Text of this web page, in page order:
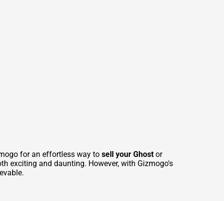
for an effortless way to sell your Ghostor
exciting and daunting. However, with Gizmogo's